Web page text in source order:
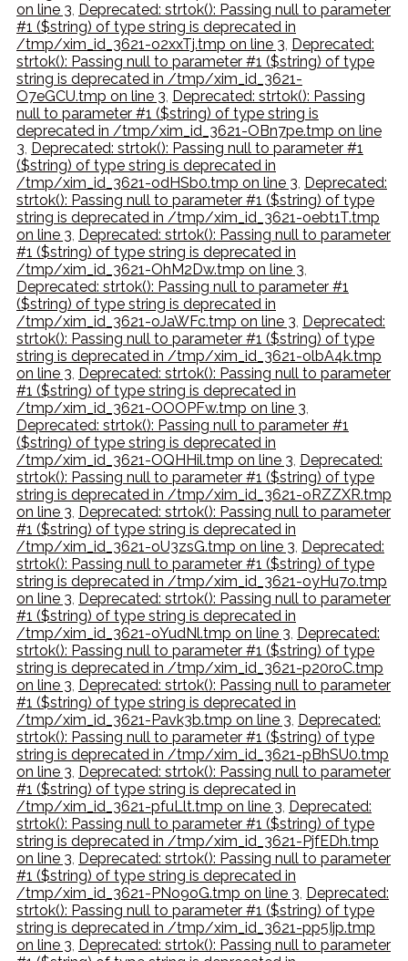
on line 3, Deprecated: strtok(): Passing null to parameter
#1 ($string) of type string is deprecated in
/tmp/xim_id_3621-o2xxTj.tmp on line 3, Deprecated:
strtok(): Passing null to parameter #1 ($string) of type
string is deprecated in /tmp/xim_id_3621-
O7eGCU.tmp on line 3, Deprecated: strtok(): Passing
null to parameter #1 ($string) of type string is
deprecated in /tmp/xim_id_3621-OBn7pe.tmp on line
3, Deprecated: strtok(): Passing null to parameter #1
($string) of type string is deprecated in
/tmp/xim_id_3621-odHSb0.tmp on line 3, Deprecated:
strtok(): Passing null to parameter #1 ($string) of type
string is deprecated in /tmp/xim_id_3621-oebt1T.tmp
on line 3, Deprecated: strtok(): Passing null to parameter
#1 ($string) of type string is deprecated in
/tmp/xim_id_3621-OhM2Dw.tmp on line 3,
Deprecated: strtok(): Passing null to parameter #1
($string) of type string is deprecated in
/tmp/xim_id_3621-oJaWFc.tmp on line 3, Deprecated:
strtok(): Passing null to parameter #1 ($string) of type
string is deprecated in /tmp/xim_id_3621-olbA4k.tmp
on line 3, Deprecated: strtok(): Passing null to parameter
#1 ($string) of type string is deprecated in
/tmp/xim_id_3621-OOOPFw.tmp on line 3,
Deprecated: strtok(): Passing null to parameter #1
($string) of type string is deprecated in
/tmp/xim_id_3621-OQHHil.tmp on line 3, Deprecated:
strtok(): Passing null to parameter #1 ($string) of type
string is deprecated in /tmp/xim_id_3621-oRZZXR.tmp
on line 3, Deprecated: strtok(): Passing null to parameter
#1 ($string) of type string is deprecated in
/tmp/xim_id_3621-oU3zsG.tmp on line 3, Deprecated:
strtok(): Passing null to parameter #1 ($string) of type
string is deprecated in /tmp/xim_id_3621-oyHu7o.tmp
on line 3, Deprecated: strtok(): Passing null to parameter
#1 ($string) of type string is deprecated in
/tmp/xim_id_3621-oYudNl.tmp on line 3, Deprecated:
strtok(): Passing null to parameter #1 ($string) of type
string is deprecated in /tmp/xim_id_3621-p20roC.tmp
on line 3, Deprecated: strtok(): Passing null to parameter
#1 ($string) of type string is deprecated in
/tmp/xim_id_3621-Pavk3b.tmp on line 3, Deprecated:
strtok(): Passing null to parameter #1 ($string) of type
string is deprecated in /tmp/xim_id_3621-pBhSU0.tmp
on line 3, Deprecated: strtok(): Passing null to parameter
#1 ($string) of type string is deprecated in
/tmp/xim_id_3621-pfuLlt.tmp on line 3, Deprecated:
strtok(): Passing null to parameter #1 ($string) of type
string is deprecated in /tmp/xim_id_3621-PjfEDh.tmp
on line 3, Deprecated: strtok(): Passing null to parameter
#1 ($string) of type string is deprecated in
/tmp/xim_id_3621-PNo9oG.tmp on line 3, Deprecated:
strtok(): Passing null to parameter #1 ($string) of type
string is deprecated in /tmp/xim_id_3621-pp5Ijp.tmp
on line 3, Deprecated: strtok(): Passing null to parameter